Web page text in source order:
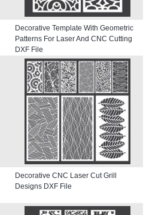
Decorative Template With Geometric
Patterns For Laser And CNC Cutting
DXF File
Decorative CNC Laser Cut Grill
Designs DXF File